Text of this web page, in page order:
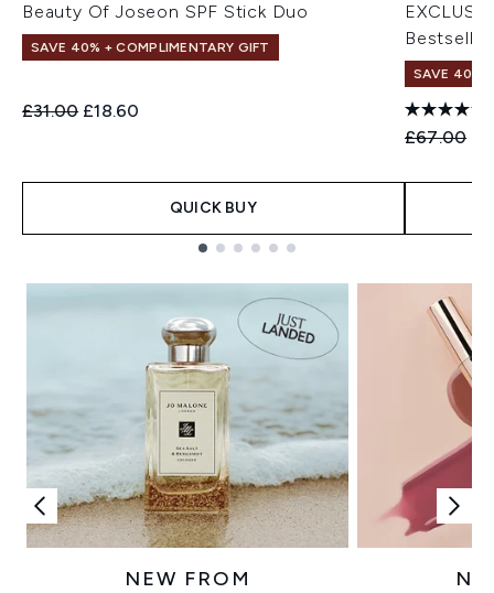
Beauty Of Joseon SPF Stick Duo
SAVE 40% + COMPLIMENTARY GIFT
Recommended Retail Price:
£31.00 Current price:
£18.60
QUICK BUY
SAVE 40% |
£67.00
NEW FROM